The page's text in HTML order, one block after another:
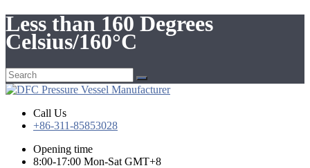
Less than 160 Degrees
Celsius/160°C
Call Us
+86-311-85853028
Opening time
8:00-17:00 Mon-Sat GMT+8